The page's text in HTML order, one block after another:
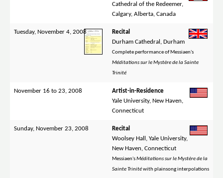
Cathedral of the Redeemer,
Calgary, Alberta, Canada
Tuesday, November 4, 2008
Recital
Durham Cathedral, Durham
Complete performance of Messiaen's
Méditations sur le Mystère de la Sainte
Trinité
November 16 to 23, 2008
Artist-in-Residence
Yale University, New Haven,
Connecticut
Sunday, November 23, 2008
Recital
Woolsey Hall, Yale University,
New Haven, Connecticut
Messiaen'sMéditations sur le Mystère de la
Sainte Trinitéwith plainsong interpolations